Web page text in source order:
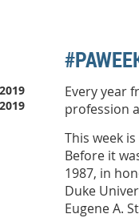
Every year
profession
This week
Before it
1987, in
Duke
Eugene A.